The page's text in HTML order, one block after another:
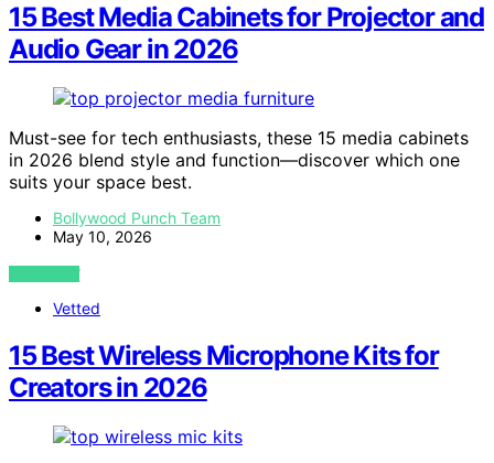
15 Best Media Cabinets for Projector and
Audio Gear in 2026
Must-see for tech enthusiasts, these 15 media cabinets
in 2026 blend style and function—discover which one
suits your space best.
Bollywood Punch Team
May 10, 2026
VIEW POST
Vetted
15 Best Wireless Microphone Kits for
Creators in 2026